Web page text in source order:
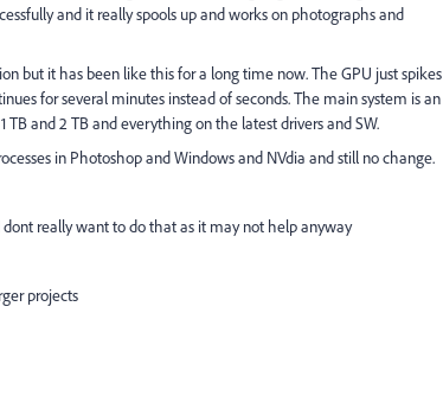
and it really spools up and works on photographs and
but it has been like this for a long time now. The GPU just spikes
for several minutes instead of seconds. The main system is an
and 2 TB and everything on the latest drivers and SW.
in Photoshop and Windows and NVdia and still no change.
really want to do that as it may not help anyway
projects